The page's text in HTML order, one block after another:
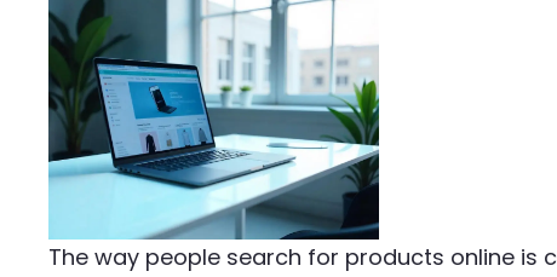
The way people search for products online is